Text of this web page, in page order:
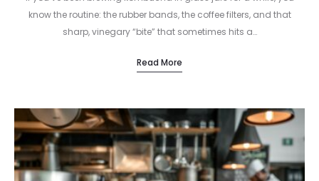
know the routine: the rubber bands, the coffee filters, and that
sharp, vinegary “bite” that sometimes hits a…
Read More